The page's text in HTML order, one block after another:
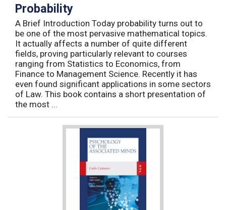
Probability
A Brief Introduction Today probability turns out to
be one of the most pervasive mathematical topics.
It actually affects a number of quite different
fields, proving particularly relevant to courses
ranging from Statistics to Economics, from
Finance to Management Science. Recently it has
even found significant applications in some sectors
of Law. This book contains a short presentation of
the most ...